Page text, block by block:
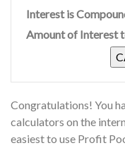
Interest is
Amount of Interest
Congratulations! You
calculators on the
easiest to use Profit